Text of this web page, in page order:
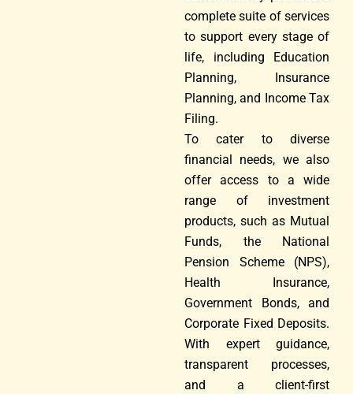
complete suite of services
to support every stage of
life, including Education
Planning, Insurance
Planning, and Income Tax
Filing.
To cater to diverse
financial needs, we also
offer access to a wide
range of investment
products, such as Mutual
Funds, the National
Pension Scheme (NPS),
Health Insurance,
Government Bonds, and
Corporate Fixed Deposits.
With expert guidance,
transparent processes,
and a client-first